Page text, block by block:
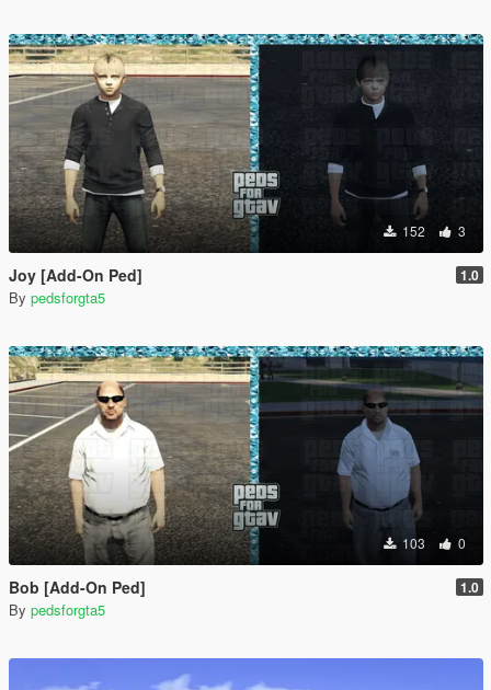
152 3
Joy [Add-On Ped] 1.0
By pedsforgta5
103 0
Bob [Add-On Ped] 1.0
By pedsforgta5